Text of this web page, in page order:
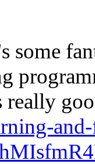
some
really